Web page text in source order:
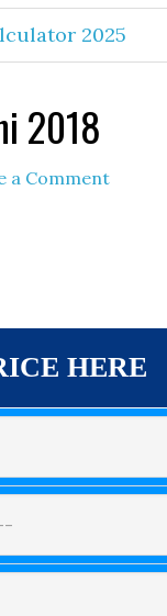
2025
2018
a Comment
HERE